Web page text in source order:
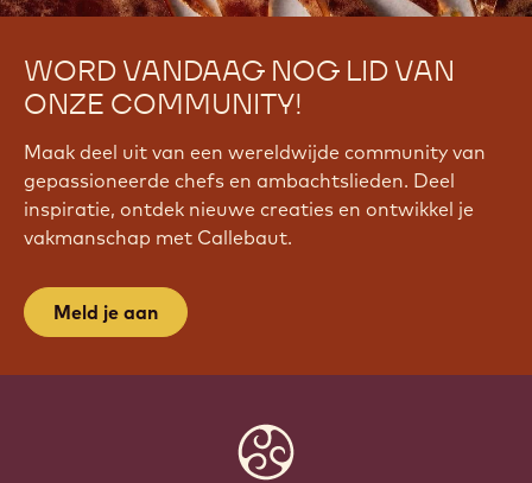
WORD VANDAAG NOG LID VAN
ONZE COMMUNITY!
Maak deel uit van een wereldwijde community van
gepassioneerde chefs en ambachtslieden. Deel
inspiratie, ontdek nieuwe creaties en ontwikkel je
vakmanschap met Callebaut.
Meld je aan